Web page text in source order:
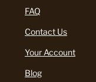
FAQ
Contact Us
Your Account
Blog